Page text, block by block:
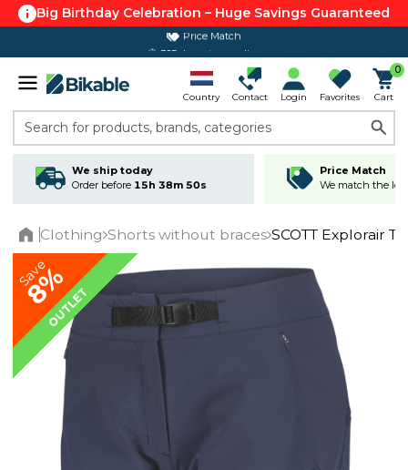
Big Birthday Celebration – Huge Savings Guaranteed
365 day return policy
Country Contact Login Favorites
0
Cart
Search for products, brands, categories
We ship today
Order before 15h 38m 50s
Price Match
We match the
Clothing Shorts without braces SCOTT Explorair
Save
8%
OUTLET